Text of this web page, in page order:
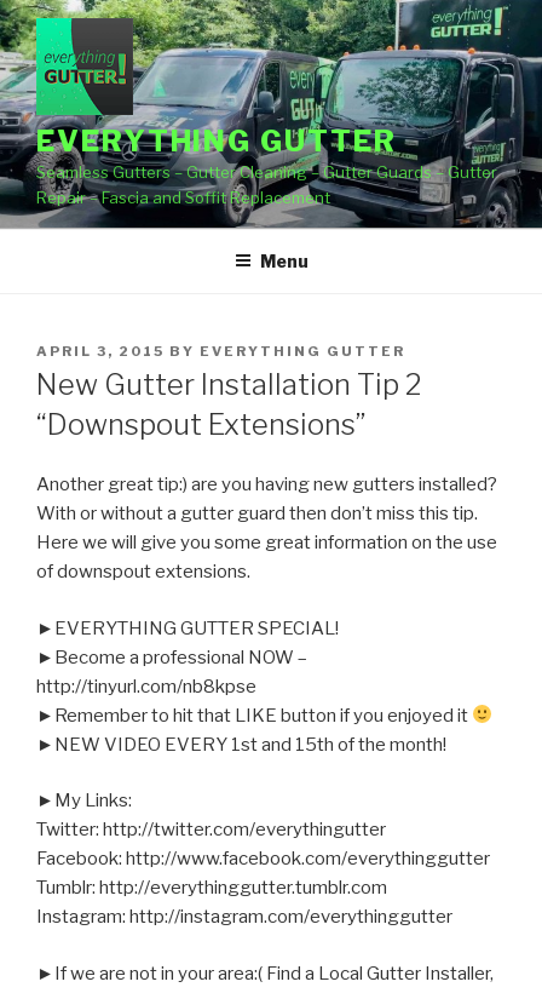
Skip
to
content
EVERYTHING GUTTER
Seamless Gutters – Gutter Cleaning – Gutter Guards – Gutter
Repair – Fascia and Soffit Replacement
Menu
POSTED
ON
APRIL 3, 2015 BY EVERYTHING GUTTER
New Gutter Installation Tip 2
“Downspout Extensions”
Another great tip:) are you having new gutters installed?
With or without a gutter guard then don’t miss this tip.
Here we will give you some great information on the use
of downspout extensions.
►EVERYTHING GUTTER SPECIAL!
►Become a professional NOW –
http://tinyurl.com/nb8kpse
►Remember to hit that LIKE button if you enjoyed it
►NEW VIDEO EVERY 1st and 15th of the month!
►My Links:
Twitter: http://twitter.com/everythingutter
Facebook: http://www.facebook.com/everythinggutter
Tumblr: http://everythinggutter.tumblr.com
Instagram: http://instagram.com/everythinggutter
►If we are not in your area:( Find a Local Gutter Installer,